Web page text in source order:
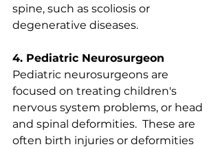
spine, such as scoliosis or
degenerative diseases.
4. Pediatric Neurosurgeon
Pediatric neurosurgeons are
focused on treating children's
nervous system problems, or head
and spinal deformities.  These are
often birth injuries or deformities